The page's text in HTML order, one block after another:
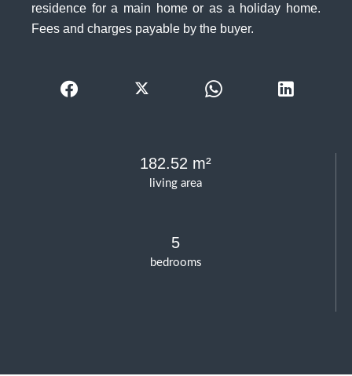
living area
182.52 m²
bedrooms
5
residence for a main home or as a holiday home.
Fees and charges payable by the buyer.